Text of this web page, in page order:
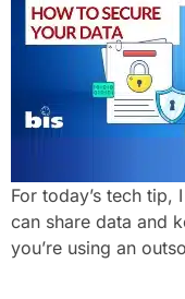
For today’s tech
can share data and
you’re using an